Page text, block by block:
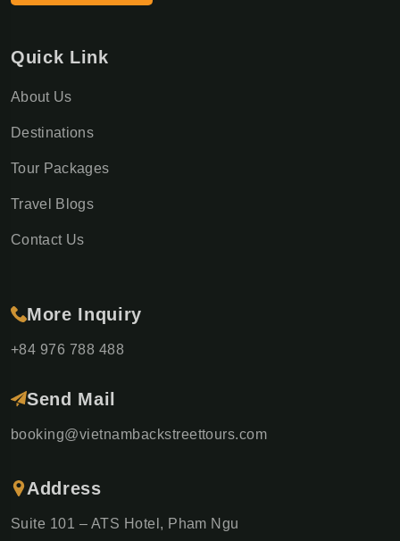
Quick Link
About Us
Destinations
Tour Packages
Travel Blogs
Contact Us
More Inquiry
+84 976 788 488
Send Mail
booking@vietnambackstreettours.com
Address
Suite 101 – ATS Hotel, Pham Ngu